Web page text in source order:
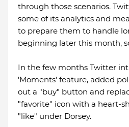
through those scenarios.
some of its analytics and
to prepare them to handle
beginning later this month,
In the few months Twitter
'Moments' feature, added
out a "buy" button and
"favorite" icon with a heart-
"like" under Dorsey.